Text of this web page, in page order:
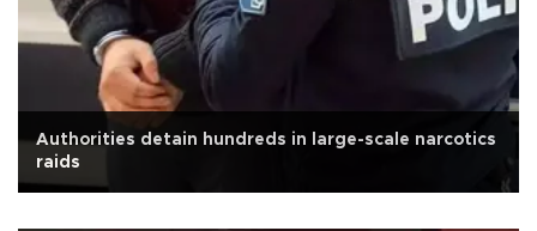
Authorities detain hundreds in large-scale narcotics
raids